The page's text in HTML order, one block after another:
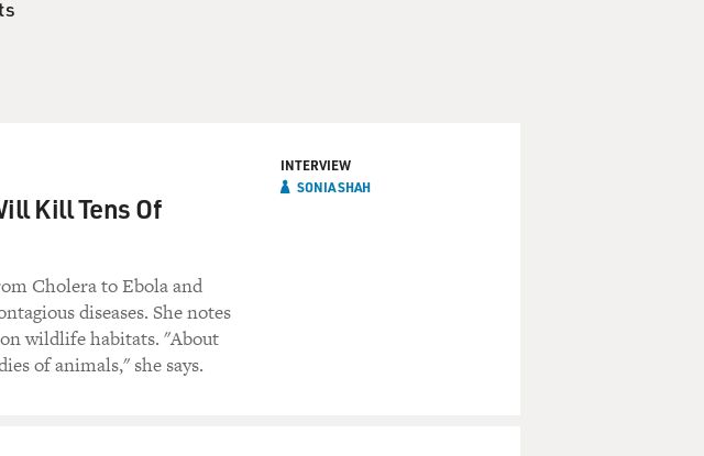
Kill Tens Of
Cholera to Ebola and
diseases. She notes
wildlife habitats. "About
of animals," she says.
INTERVIEW
SONIA SHAH